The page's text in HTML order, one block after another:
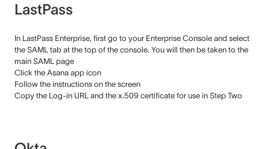
LastPass
In LastPass Enterprise, first go to your Enterprise Console and select
the SAML tab at the top of the console. You will then be taken to the
main SAML page
Click the Asana app icon
Follow the instructions on the screen
Copy the Log-in URL and the x.509 certificate for use in Step Two